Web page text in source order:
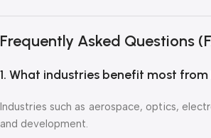
Frequently Asked Questions
1. What industries benefit most
Industries such as aerospace, optics,
and development.